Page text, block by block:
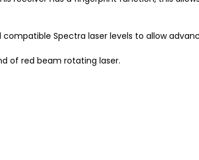
Spectra laser levels to allow
of red beam rotating laser.